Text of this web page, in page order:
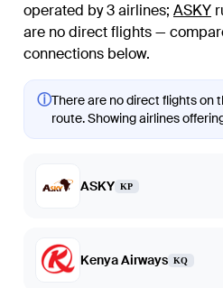
operated by 3 airlines; ASKY
are no direct flights —
connections below.
ⓘThere are no direct flights on
route. Showing airlines
ASKY KP
Kenya Airways KQ